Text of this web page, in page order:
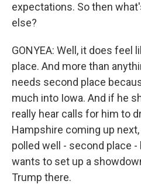
expectations. So then
else?
GONYEA: Well, it does feel
place. And more than
needs second place
much into Iowa. And if he
really hear calls for him to
Hampshire coming up
polled well - second place
wants to set up a
Trump there.